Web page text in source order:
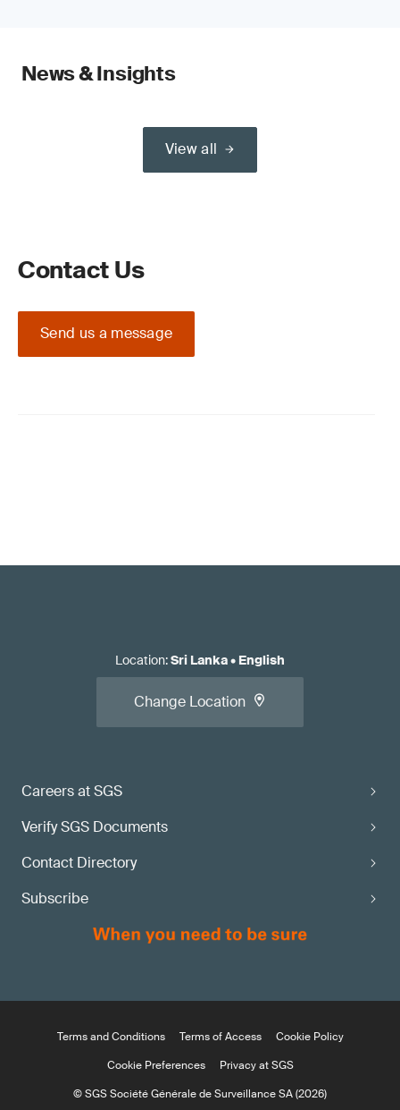
News & Insights
View all
Contact Us
Send us a message
Careers at SGS
Verify SGS Documents
Contact Directory
Subscribe
Location:Sri Lanka• English
Change Location
Terms and Conditions Terms of Access
Cookie Policy
Cookie Preferences
Privacy at SGS
© SGS Société Générale de Surveillance SA (2026)